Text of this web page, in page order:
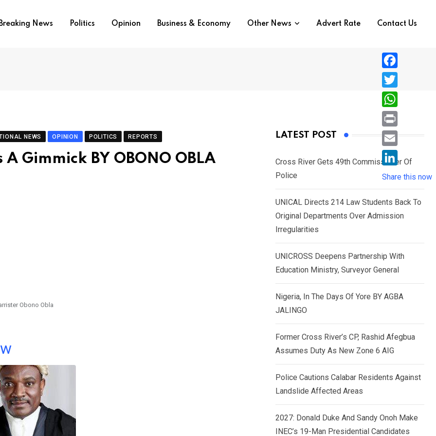
Breaking News Politics Opinion Business & Economy Other News Advert Rate Contact Us
NEWS OPINION POLITICS REPORTS
Gimmick BY OBONO OBLA
Obono Obla
LATEST POST
Cross River Gets 49th Commissioner Of
Police
UNICAL Directs 214 Law Students Back To
Original Departments Over Admission
Irregularities
UNICROSS Deepens Partnership With
Education Ministry, Surveyor General
Nigeria, In The Days Of Yore BY AGBA
JALINGO
Former Cross River’s CP, Rashid Afegbua
Assumes Duty As New Zone 6 AIG
Police Cautions Calabar Residents Against
Landslide Affected Areas
2027: Donald Duke And Sandy Onoh Make
INEC’s 19-Man Presidential Candidates
F
a
c
e
b
o
T
w
i
e
r
W
h
a
s
A
p
P
r
i
n
E
i
l
L
i
n
k
d
I
n
Share this now